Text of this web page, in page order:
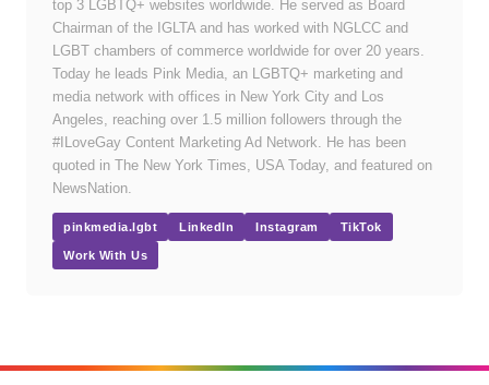
top 3 LGBTQ+ websites worldwide. He served as Board
Chairman of the IGLTA and has worked with NGLCC and
LGBT chambers of commerce worldwide for over 20 years.
Today he leads Pink Media, an LGBTQ+ marketing and
media network with offices in New York City and Los
Angeles, reaching over 1.5 million followers through the
#ILoveGay Content Marketing Ad Network. He has been
quoted in The New York Times, USA Today, and featured on
NewsNation.
pinkmedia.lgbt LinkedIn Instagram TikTok
Work With Us